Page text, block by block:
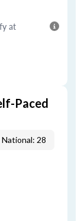
at
Paced
National: 28